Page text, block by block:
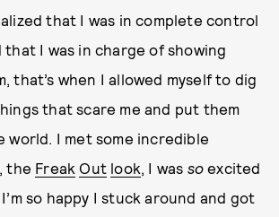
that I was in complete control
that I was in charge of showing
that’s when I allowed myself to dig
that scare me and put them
I met some incredible
the Freak Out look, I was so excited
so happy I stuck around and got